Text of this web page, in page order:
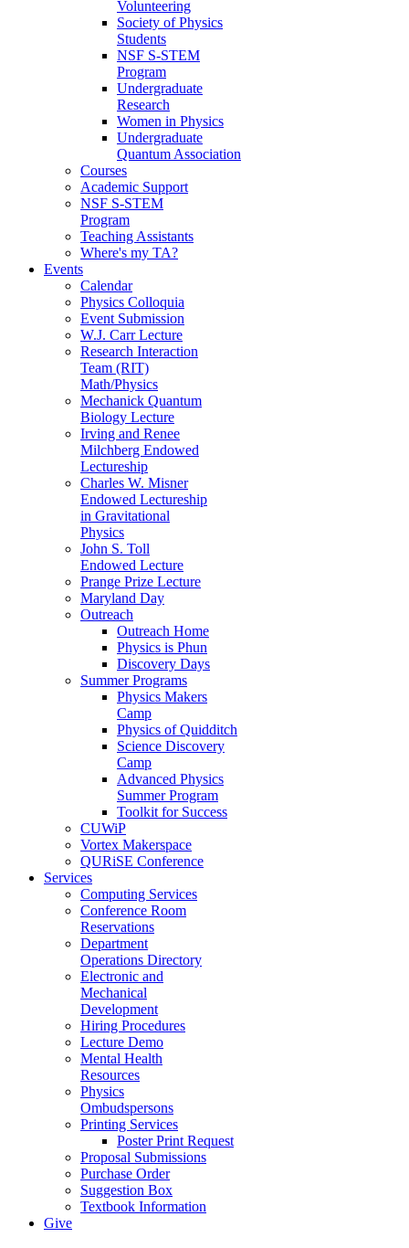
Volunteering
Society of Physics
Students
NSF S-STEM
Program
Undergraduate
Research
Women in Physics
Undergraduate
Quantum Association
Courses
Academic Support
NSF S-STEM
Program
Teaching Assistants
Where's my TA?
Events
Calendar
Physics Colloquia
Event Submission
W.J. Carr Lecture
Research Interaction
Team (RIT)
Math/Physics
Mechanick Quantum
Biology Lecture
Irving and Renee
Milchberg Endowed
Lectureship
Charles W. Misner
Endowed Lectureship
in Gravitational
Physics
John S. Toll
Endowed Lecture
Prange Prize Lecture
Maryland Day
Outreach
Outreach Home
Physics is Phun
Discovery Days
Summer Programs
Physics Makers
Camp
Physics of Quidditch
Science Discovery
Camp
Advanced Physics
Summer Program
Toolkit for Success
CUWiP
Vortex Makerspace
QURiSE Conference
Services
Computing Services
Conference Room
Reservations
Department
Operations Directory
Electronic and
Mechanical
Development
Hiring Procedures
Lecture Demo
Mental Health
Resources
Physics
Ombudspersons
Printing Services
Poster Print Request
Proposal Submissions
Purchase Order
Suggestion Box
Textbook Information
Give